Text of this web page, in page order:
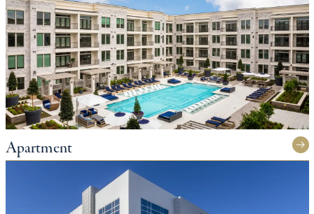
Apartment